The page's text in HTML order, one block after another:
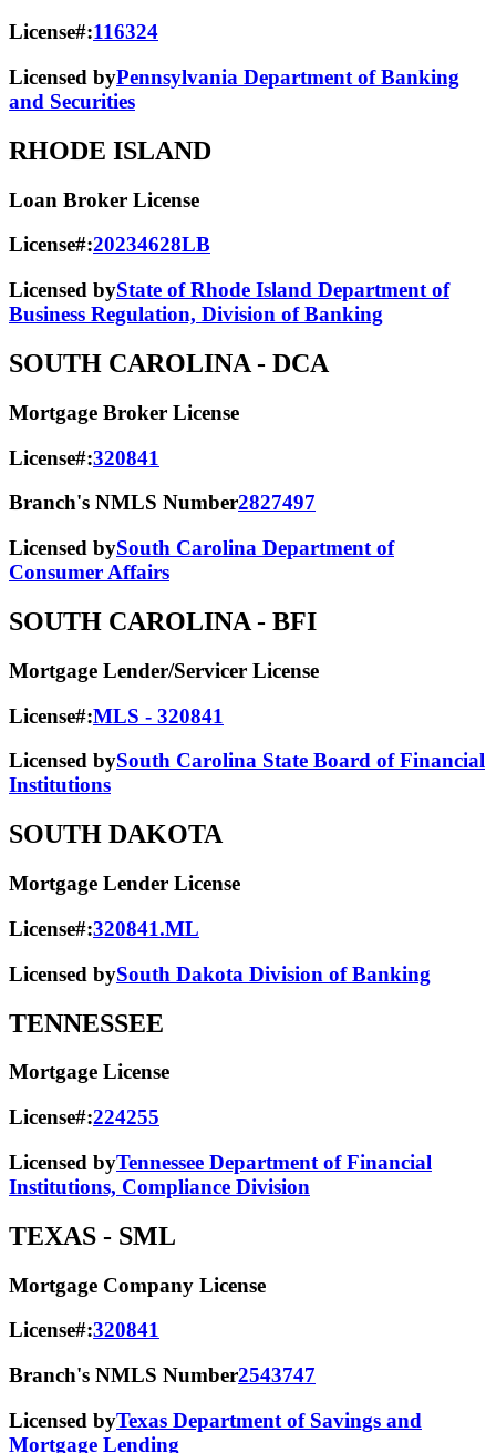
License#:116324
Licensed byPennsylvania Department of Banking
and Securities
RHODE ISLAND
Loan Broker License
License#:20234628LB
Licensed byState of Rhode Island Department of
Business Regulation, Division of Banking
SOUTH CAROLINA - DCA
Mortgage Broker License
License#:320841
Branch's NMLS Number2827497
Licensed bySouth Carolina Department of
Consumer Affairs
SOUTH CAROLINA - BFI
Mortgage Lender/Servicer License
License#:MLS - 320841
Licensed bySouth Carolina State Board of Financial
Institutions
SOUTH DAKOTA
Mortgage Lender License
License#:320841.ML
Licensed bySouth Dakota Division of Banking
TENNESSEE
Mortgage License
License#:224255
Licensed byTennessee Department of Financial
Institutions, Compliance Division
TEXAS - SML
Mortgage Company License
License#:320841
Branch's NMLS Number2543747
Licensed byTexas Department of Savings and
Mortgage Lending